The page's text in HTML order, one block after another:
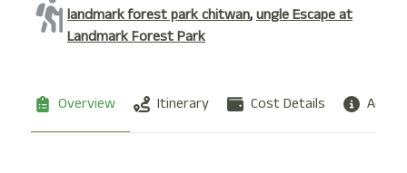
landmark forest park chitwan,ungle Escape at
Landmark Forest Park
Overview Itinerary Cost Details